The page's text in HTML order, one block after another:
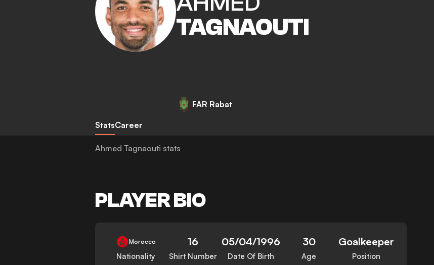
TAGNAOUTI
FAR Rabat
StatsCareer
Ahmed Tagnaouti stats
PLAYER BIO
Morocco
Nationality
16
Shirt Number
05/04/1996
Date Of Birth
30
Age
Goalkeeper
Position